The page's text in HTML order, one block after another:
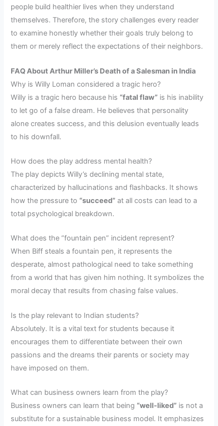
people build healthier lives when they understand
themselves. Therefore, the story challenges every reader
to examine honestly whether their goals truly belong to
them or merely reflect the expectations of their neighbors.
FAQ About Arthur Miller’s Death of a Salesman in India
Why is Willy Loman considered a tragic hero?
Willy is a tragic hero because his “fatal flaw” is his inability
to let go of a false dream. He believes that personality
alone creates success, and this delusion eventually leads
to his downfall.
How does the play address mental health?
The play depicts Willy’s declining mental state,
characterized by hallucinations and flashbacks. It shows
how the pressure to “succeed” at all costs can lead to a
total psychological breakdown.
What does the “fountain pen” incident represent?
When Biff steals a fountain pen, it represents the
desperate, almost pathological need to take something
from a world that has given him nothing. It symbolizes the
moral decay that results from chasing false values.
Is the play relevant to Indian students?
Absolutely. It is a vital text for students because it
encourages them to differentiate between their own
passions and the dreams their parents or society may
have imposed on them.
What can business owners learn from the play?
Business owners can learn that being “well-liked” is not a
substitute for a sustainable business model. It emphasizes